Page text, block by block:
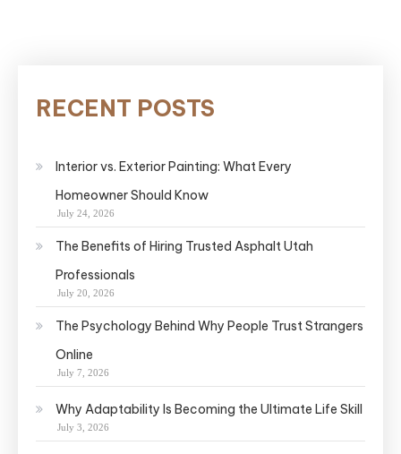
RECENT POSTS
Interior vs. Exterior Painting: What Every
Homeowner Should Know
July 24, 2026
The Benefits of Hiring Trusted Asphalt Utah
Professionals
July 20, 2026
The Psychology Behind Why People Trust Strangers
Online
July 7, 2026
Why Adaptability Is Becoming the Ultimate Life Skill
July 3, 2026